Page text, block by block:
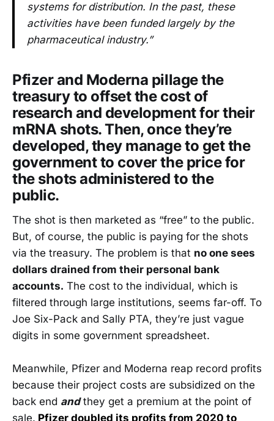
systems for distribution. In the past, these
activities have been funded largely by the
pharmaceutical industry.”
Pfizer and Moderna pillage the
treasury to offset the cost of
research and development for their
mRNA shots. Then, once they’re
developed, they manage to get the
government to cover the price for
the shots administered to the
public.
The shot is then marketed as “free” to the public.
But, of course, the public is paying for the shots
via the treasury. The problem is that no one sees
dollars drained from their personal bank
accounts. The cost to the individual, which is
filtered through large institutions, seems far-off. To
Joe Six-Pack and Sally PTA, they’re just vague
digits in some government spreadsheet.
Meanwhile, Pfizer and Moderna reap record profits
because their project costs are subsidized on the
back end andthey get a premium at the point of
sale. Pfizer doubled its profits from 2020 to